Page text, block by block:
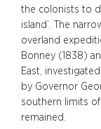
the colonists to
island’. The
overland
Bonney (1838)
East,
by Governor
southern limits of
remained.